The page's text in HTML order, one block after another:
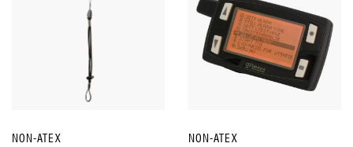
NON-ATEX
NON-ATEX